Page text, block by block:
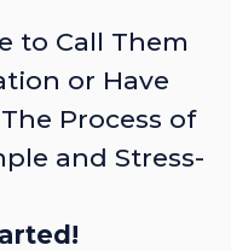
to Call Them
or Have
Process of
and Stress-